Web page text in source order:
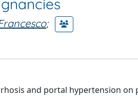
;
and portal hypertension